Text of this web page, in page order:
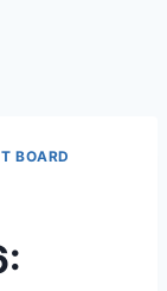
BOARD